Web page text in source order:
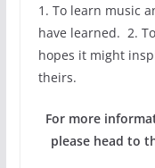
1. To learn music
have learned. 2.
hopes it might
theirs.
For more
please head to